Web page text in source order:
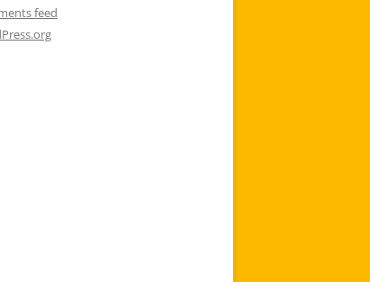
feed